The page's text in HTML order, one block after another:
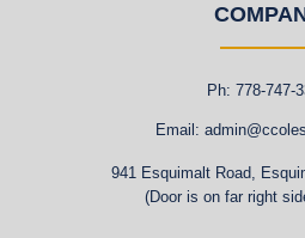
Ph: 778-747-
Email:
941 Esquimalt Road,
(Door is on far right